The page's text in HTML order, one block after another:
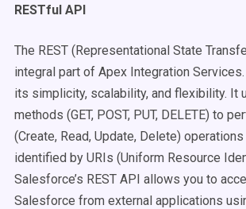
RESTful API
The REST (Representational State
integral part of Apex Integration
its simplicity, scalability, and flexibility. It
methods (GET, POST, PUT, DELETE) to
(Create, Read, Update, Delete)
identified by URIs (Uniform Resource
Salesforce’s REST API allows you to
Salesforce from external applications